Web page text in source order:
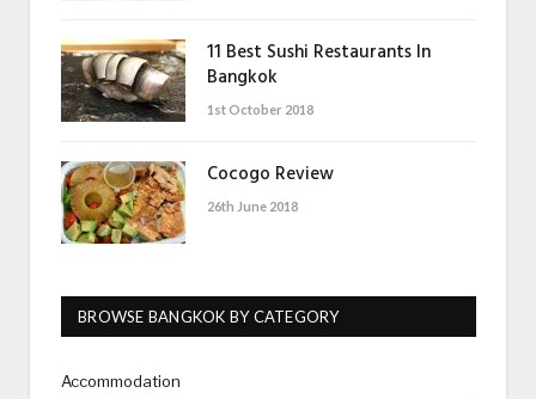
11 Best Sushi Restaurants In
Bangkok
1st October 2018
Cocogo Review
26th June 2018
BROWSE BANGKOK BY CATEGORY
Accommodation